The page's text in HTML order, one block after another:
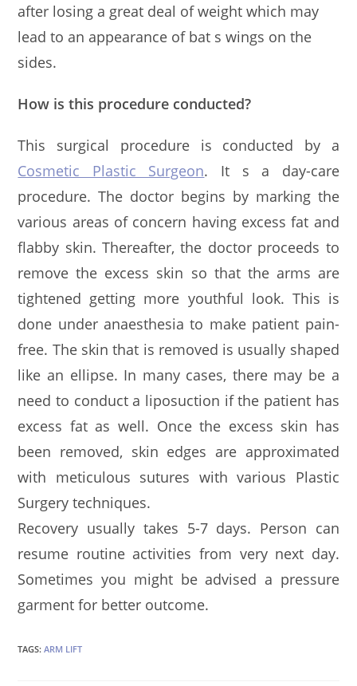
after losing a great deal of weight which may
lead to an appearance of bat s wings on the
sides.
How is this procedure conducted?
This surgical procedure is conducted by a
Cosmetic Plastic Surgeon. It s a day-care
procedure. The doctor begins by marking the
various areas of concern having excess fat and
flabby skin. Thereafter, the doctor proceeds to
remove the excess skin so that the arms are
tightened getting more youthful look. This is
done under anaesthesia to make patient pain-
free. The skin that is removed is usually shaped
like an ellipse. In many cases, there may be a
need to conduct a liposuction if the patient has
excess fat as well. Once the excess skin has
been removed, skin edges are approximated
with meticulous sutures with various Plastic
Surgery techniques.
Recovery usually takes 5-7 days. Person can
resume routine activities from very next day.
Sometimes you might be advised a pressure
garment for better outcome.
TAGS:ARM LIFT